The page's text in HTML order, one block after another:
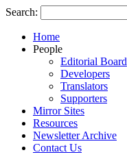
Search:
Home
People
Editorial Board
Developers
Translators
Supporters
Mirror Sites
Resources
Newsletter Archive
Contact Us